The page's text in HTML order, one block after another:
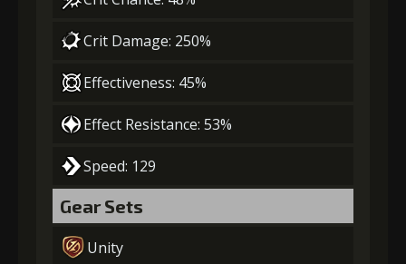
Crit Damage: 250%
Effectiveness: 45%
Effect Resistance: 53%
Speed: 129
Gear Sets
Unity